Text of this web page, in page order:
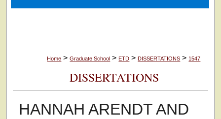
Home > Graduate School > ETD > DISSERTATIONS > 1547
DISSERTATIONS
HANNAH ARENDT AND